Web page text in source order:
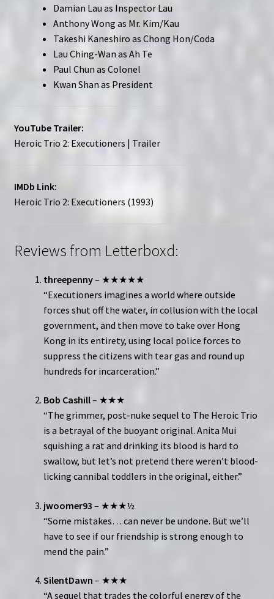
Damian Lau as Inspector Lau
Anthony Wong as Mr. Kim/Kau
Takeshi Kaneshiro as Chong Hon/Coda
Lau Ching-Wan as Ah Te
Paul Chun as Colonel
Kwan Shan as President
YouTube Trailer:
Heroic Trio 2: Executioners | Trailer
IMDb Link:
Heroic Trio 2: Executioners (1993)
Reviews from Letterboxd:
threepenny– ★★★★★
“Executioners imagines a world where outside
forces shut off the water, in collusion with the local
government, and then move to take over Hong
Kong in its entirety, using local police forces to
suppress the citizens with tear gas and round up
hundreds for incarceration.”
Bob Cashill– ★★★
“The grimmer, post-nuke sequel to The Heroic Trio
is a betrayal of the buoyant original. Anita Mui
squishing a rat and drinking its blood is hard to
swallow, but let’s not pretend there weren’t blood-
licking cannibal toddlers in the original, either.”
jwoomer93 – ★★★½
“Some mistakes… can never be undone. But we’ll
have to see if our friendship is strong enough to
mend the pain.”
SilentDawn – ★★★
“A sequel that trades the colorful energy of the